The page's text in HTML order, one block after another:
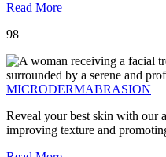
Read More
98
MICRODERMABRASION
Reveal your best skin with our
improving texture and